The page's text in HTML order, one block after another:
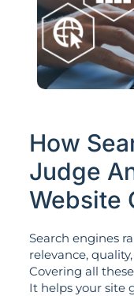
How
Judge
Website
Search engines
relevance,
Covering all
It helps your site